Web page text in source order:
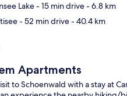
Lake- 15 min drive- 6.8 km
- 52 min drive- 40.4 km
Apartments
to Schoenwald with a stay at